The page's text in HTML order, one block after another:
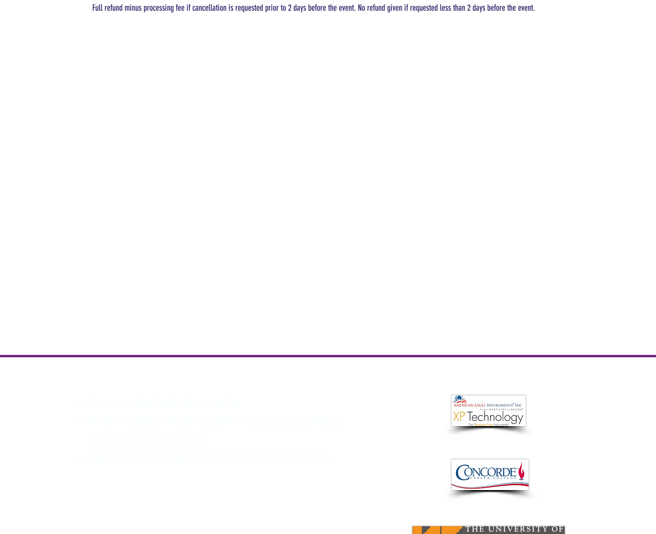
Full refund minus processing fee if cancellation is requested prior to 2 days before the event. No refund given if requested less than 2 days before the event.